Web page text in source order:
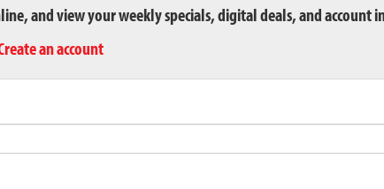
and view your weekly specials, digital deals, and account
an account